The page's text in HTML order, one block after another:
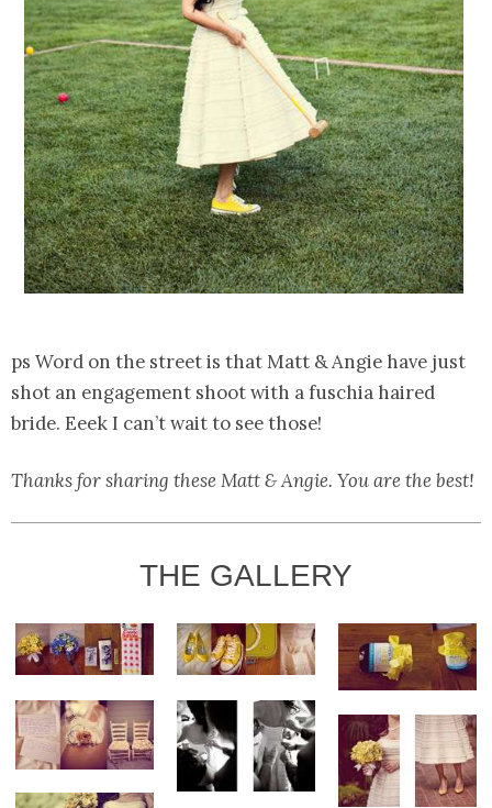
ps Word on the street is that Matt & Angie have just
shot an engagement shoot with a fuschia haired
bride. Eeek I can’t wait to see those!
Thanks for sharing these Matt & Angie. You are the best!
THE GALLERY